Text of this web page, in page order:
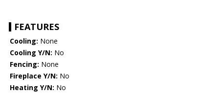
FEATURES
Cooling: None
Cooling Y/N: No
Fencing: None
Fireplace Y/N: No
Heating Y/N: No